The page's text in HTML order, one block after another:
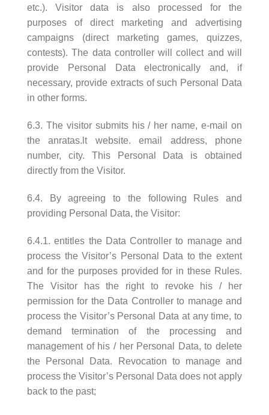
etc.). Visitor data is also processed for the
purposes of direct marketing and advertising
campaigns (direct marketing games, quizzes,
contests). The data controller will collect and will
provide Personal Data electronically and, if
necessary, provide extracts of such Personal Data
in other forms.
6.3. The visitor submits his / her name, e-mail on
the anratas.lt website. email address, phone
number, city. This Personal Data is obtained
directly from the Visitor.
6.4. By agreeing to the following Rules and
providing Personal Data, the Visitor:
6.4.1. entitles the Data Controller to manage and
process the Visitor’s Personal Data to the extent
and for the purposes provided for in these Rules.
The Visitor has the right to revoke his / her
permission for the Data Controller to manage and
process the Visitor’s Personal Data at any time, to
demand termination of the processing and
management of his / her Personal Data, to delete
the Personal Data. Revocation to manage and
process the Visitor’s Personal Data does not apply
back to the past;